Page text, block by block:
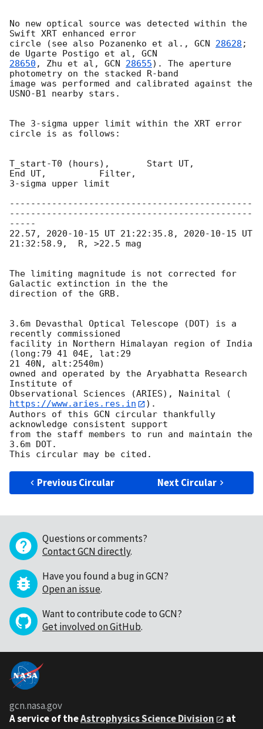
No new optical source was detected within the
Swift XRT enhanced error
circle (see also Pozanenko et al., GCN 28628 ;
de Ugarte Postigo et al,
28650 , Zhu et al, GCN 28655). The aperture
photometry on the stacked R-band
image was performed and calibrated against the
USNO-B1 nearby stars.
The 3-sigma upper limit within the XRT error
circle is as follows:
T_start-T0 (hours),       Start UT,
End UT,          Filter,
3-sigma upper limit
----------------------------------------------
----------------------------------------------
-----
22.57, 2020-10-15 UT 21:22:35.8, 2020-10-15 UT
21:32:58.9,  R, >22.5 mag
The limiting magnitude is not corrected for
Galactic extinction in the the
direction of the GRB.
3.6m Devasthal Optical Telescope (DOT) is a
recently commissioned
facility in Northern Himalayan region of India
(long:79 41 04E, lat:29
21 40N, alt:2540m)
owned and operated by the Aryabhatta Research
Institute of
Observational Sciences (ARIES), Nainital (
https://www.aries.res.in
).
Authors of this GCN circular thankfully
acknowledge consistent support
from the staff members to run and maintain the
3.6m DOT.
Previous Circular Next Circular
Questions or comments?
Contact GCN directly.
Have you found a bug in GCN?
Open an issue.
Want to contribute code to GCN?
Get involved on GitHub.
gcn.nasa.gov
A service of theAstrophysics Science Division
at